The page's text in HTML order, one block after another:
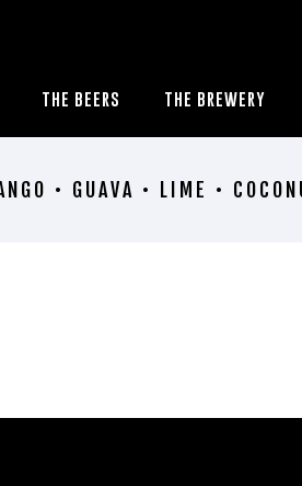
THE BEERS THE BREWERY
• GUAVA • LIME •